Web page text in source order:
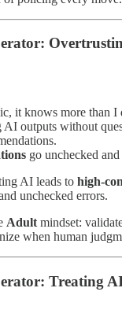
it knows more than I
AI outputs without
go unchecked
AI leads to high-
unchecked errors.
Adult mindset:
when human
Treating